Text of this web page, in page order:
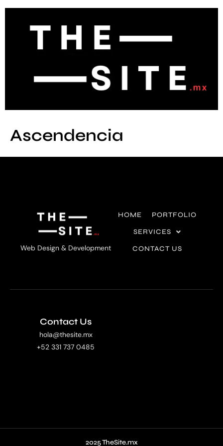
Ascendencia
Web Design & Development
HOME
PORTFOLIO
SERVICES
CONTACT US
Contact Us
hola@thesite.mx
+52 331 737 0485
2025 TheSite.mx